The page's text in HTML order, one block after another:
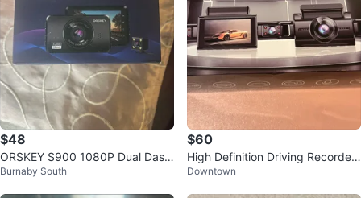
$48
ORSKEY S900 1080P Dual Dash
Cam
Burnaby South
$60
High Definition Driving Recorder
- New in Box
Downtown